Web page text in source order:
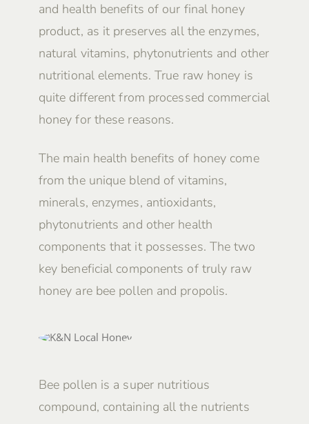
and health benefits of our final honey
product, as it preserves all the enzymes,
natural vitamins, phytonutrients and other
nutritional elements. True raw honey is
quite different from processed commercial
honey for these reasons.
The main health benefits of honey come
from the unique blend of vitamins,
minerals, enzymes, antioxidants,
phytonutrients and other health
components that it possesses. The two
key beneficial components of truly raw
honey are bee pollen and propolis.
Bee pollen is a super nutritious
compound, containing all the nutrients